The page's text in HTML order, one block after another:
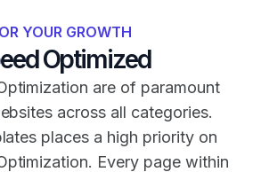
YOUR GROWTH
Optimized
are of paramount
across all categories.
places a high priority on
Every page within